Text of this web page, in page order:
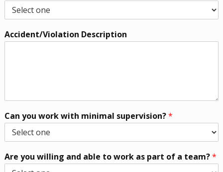
Accident/Violation Description
Can you work with minimal supervision?*
Are you willing and able to work as part of a team?*